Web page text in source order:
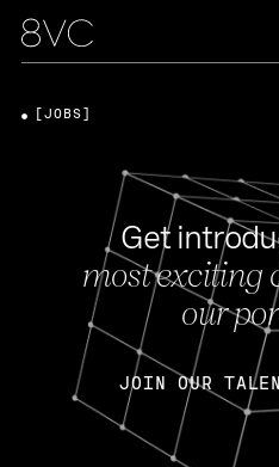
Get
most exciting
our
JOIN OUR
[JOBS]